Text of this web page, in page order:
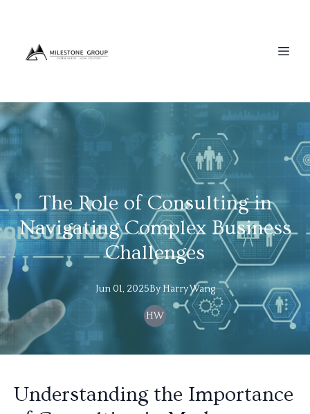
The Role of Consulting in
Navigating Complex Business
Challenges
Jun 01, 2025By HarryWang
HW
Understanding the Importance